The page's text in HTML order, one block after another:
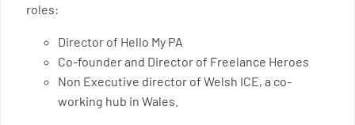
roles:
Director of Hello My PA
Co-founder and Director of Freelance Heroes
Non Executive director of Welsh ICE, a co-
working hub in Wales.